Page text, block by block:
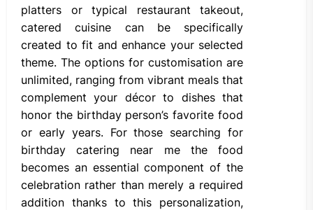
platters or typical restaurant takeout,
catered cuisine can be specifically
created to fit and enhance your selected
theme. The options for customisation are
unlimited, ranging from vibrant meals that
complement your décor to dishes that
honor the birthday person’s favorite food
or early years. For those searching for
birthday catering near me the food
becomes an essential component of the
celebration rather than merely a required
addition thanks to this personalization,